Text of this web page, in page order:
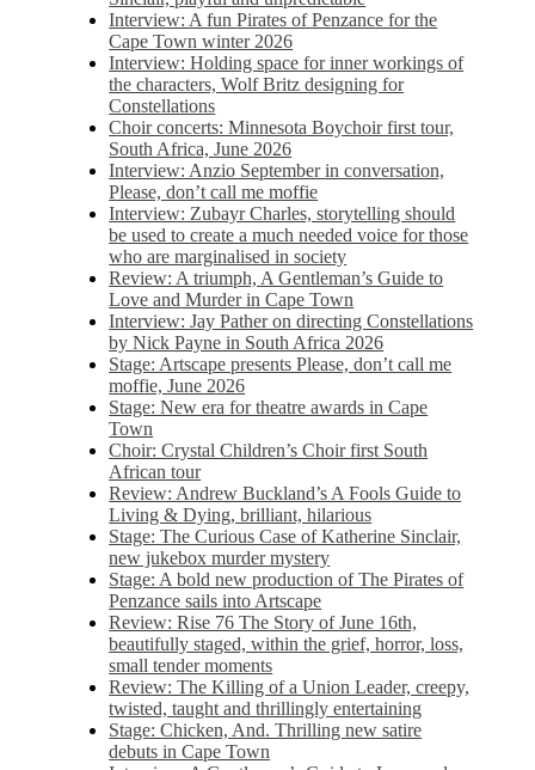
Interview: A fun Pirates of Penzance for the
Cape Town winter 2026
Interview: Holding space for inner workings of
the characters, Wolf Britz designing for
Constellations
Choir concerts: Minnesota Boychoir first tour,
South Africa, June 2026
Interview: Anzio September in conversation,
Please, don’t call me moffie
Interview: Zubayr Charles, storytelling should
be used to create a much needed voice for those
who are marginalised in society
Review: A triumph, A Gentleman’s Guide to
Love and Murder in Cape Town
Interview: Jay Pather on directing Constellations
by Nick Payne in South Africa 2026
Stage: Artscape presents Please, don’t call me
moffie, June 2026
Stage: New era for theatre awards in Cape
Town
Choir: Crystal Children’s Choir first South
African tour
Review: Andrew Buckland’s A Fools Guide to
Living & Dying, brilliant, hilarious
Stage: The Curious Case of Katherine Sinclair,
new jukebox murder mystery
Stage: A bold new production of The Pirates of
Penzance sails into Artscape
Review: Rise 76 The Story of June 16th,
beautifully staged, within the grief, horror, loss,
small tender moments
Review: The Killing of a Union Leader, creepy,
twisted, taught and thrillingly entertaining
Stage: Chicken, And. Thrilling new satire
debuts in Cape Town